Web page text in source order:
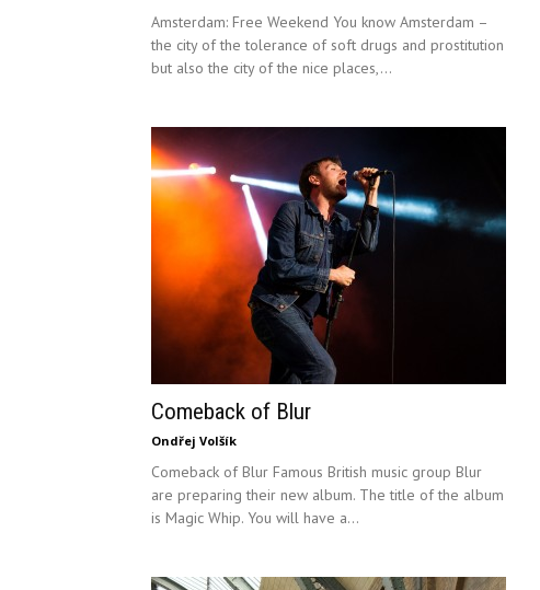
Amsterdam: Free Weekend You know Amsterdam –
the city of the tolerance of soft drugs and prostitution
but also the city of the nice places,...
Comeback of Blur
Ondřej Volšík
Comeback of Blur Famous British music group Blur
are preparing their new album. The title of the album
is Magic Whip. You will have a...